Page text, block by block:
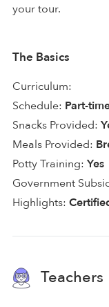
your tour.
The Basics
Curriculum:
Schedule: Part-
Snacks Provided:
Meals Provided:
Potty Training: Yes
Government
Highlights:
Teachers